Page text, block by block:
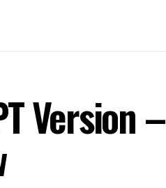
Version –